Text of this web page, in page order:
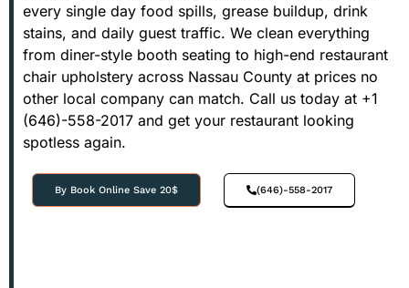
every single day food spills, grease buildup, drink
stains, and daily guest traffic. We clean everything
from diner-style booth seating to high-end restaurant
chair upholstery across Nassau County at prices no
other local company can match. Call us today at +1
(646)-558-2017 and get your restaurant looking
spotless again.
By Book Online Save 20$ (646)-558-2017